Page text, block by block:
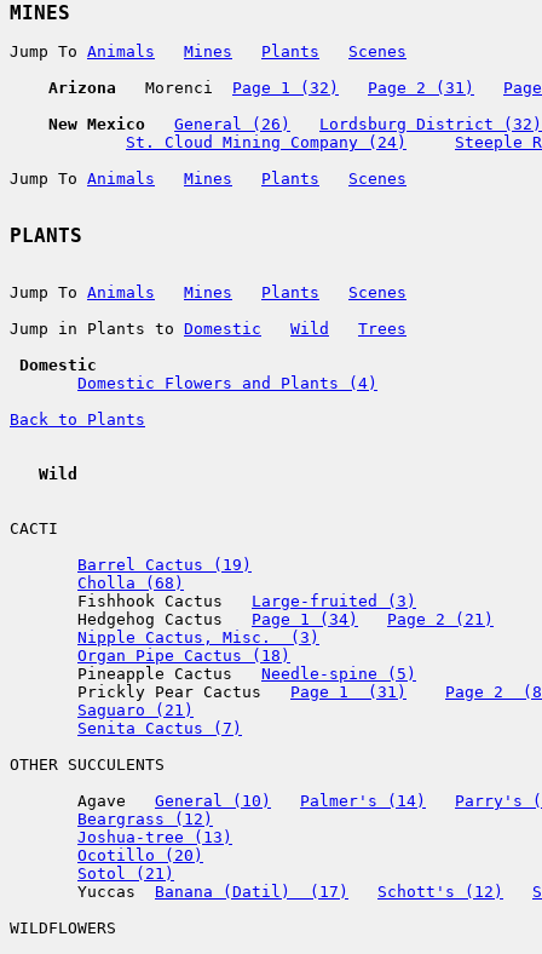
MINES
Jump To Animals Mines Plants
Scenes
Arizona
   Morenci
Page 1 (32) Page 2 (31)
New Mexico
General (26)
Lordsburg District (32)
St. Cloud Mining Company (24)
Steeple
Jump To Animals Mines Plants Scenes
PLANTS
Jump To Animals Mines Plants
Scenes
Jump in Plants to Domestic Wild
Trees
Domestic
Domestic Flowers and Plants (4)
Back to Plants
   Wild
CACTI
Barrel Cactus (19)
Cholla (68)
       Fishhook Cactus
Large-fruited (3)
       Hedgehog Cactus
Page 1 (34)
Page 2 (21)
Nipple Cactus, Misc.  (3)
Organ Pipe Cactus (18)
       Pineapple Cactus
Needle-spine (5)
       Prickly Pear Cactus
Page 1  (31)
Page 2
Saguaro (21)
Senita Cactus (7)
OTHER SUCCULENTS
       Agave
General (10) Palmer's (14)
Parry's
Beargrass (12)
Joshua-tree (13)
Ocotillo (20)
Sotol (21)
       Yuccas
Banana (Datil)  (17) Schott's (12)
WILDFLOWERS